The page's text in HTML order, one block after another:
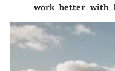
work better with